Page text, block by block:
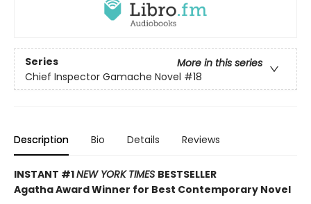
Series
More in this series
Chief Inspector Gamache Novel #18
Description Bio Details Reviews
INSTANT #1NEW YORK TIMES BESTSELLER
Agatha Award Winner for Best Contemporary Novel